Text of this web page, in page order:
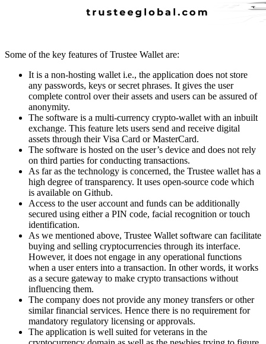
Some of the key features of Trustee Wallet are:
It is a non-hosting wallet i.e., the application does not store
any passwords, keys or secret phrases. It gives the user
complete control over their assets and users can be assured of
anonymity.
The software is a multi-currency crypto-wallet with an inbuilt
exchange. This feature lets users send and receive digital
assets through their Visa Card or MasterCard.
The software is hosted on the user’s device and does not rely
on third parties for conducting transactions.
As far as the technology is concerned, the Trustee wallet has a
high degree of transparency. It uses open-source code which
is available on Github.
Access to the user account and funds can be additionally
secured using either a PIN code, facial recognition or touch
identification.
As we mentioned above, Trustee Wallet software can facilitate
buying and selling cryptocurrencies through its interface.
However, it does not engage in any operational functions
when a user enters into a transaction. In other words, it works
as a secure gateway to make crypto transactions without
influencing them.
The company does not provide any money transfers or other
similar financial services. Hence there is no requirement for
mandatory regulatory licensing or approvals.
The application is well suited for veterans in the